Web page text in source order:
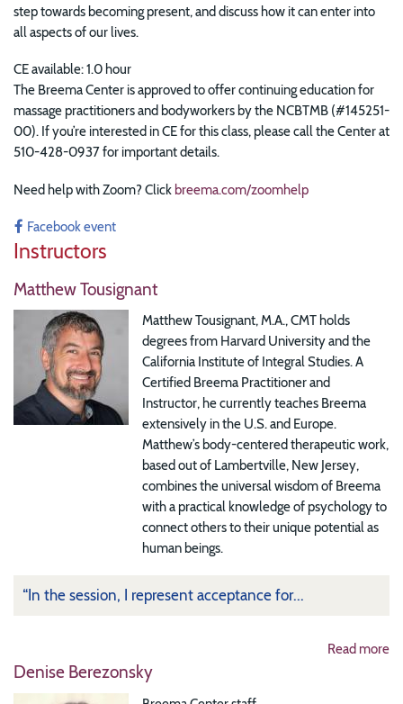
step towards becoming present, and discuss how it can enter into
all aspects of our lives.
CE available: 1.0 hour
The Breema Center is approved to offer continuing education for
massage practitioners and bodyworkers by the NCBTMB (#145251-
00). If you’re interested in CE for this class, please call the Center at
510-428-0937 for important details.
Need help with Zoom? Click breema.com/zoomhelp
Facebook event
Instructors
Matthew Tousignant
Matthew Tousignant, M.A., CMT holds
degrees from Harvard University and the
California Institute of Integral Studies. A
Certified Breema Practitioner and
Instructor, he currently teaches Breema
extensively in the U.S. and Europe.
Matthew’s body-centered therapeutic work,
based out of Lambertville, New Jersey,
combines the universal wisdom of Breema
with a practical knowledge of psychology to
connect others to their unique potential as
human beings.
“In the session, I represent acceptance for...
Read more
Denise Berezonsky